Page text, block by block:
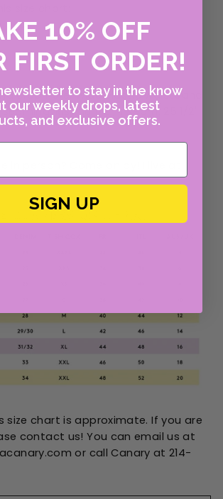
size chart:
crop flare. Wide elastic waistband
seaming.Rise: 10 1/2"; Inseam: 25 1/2"
in person? Come on by! I live at
size chart is approximate. If you are
contact us! You can email us at
or call Canary at 214-
10% OFF
FIRST ORDER!
to stay in the know
our weekly drops, latest
and exclusive offers.
SIGN UP